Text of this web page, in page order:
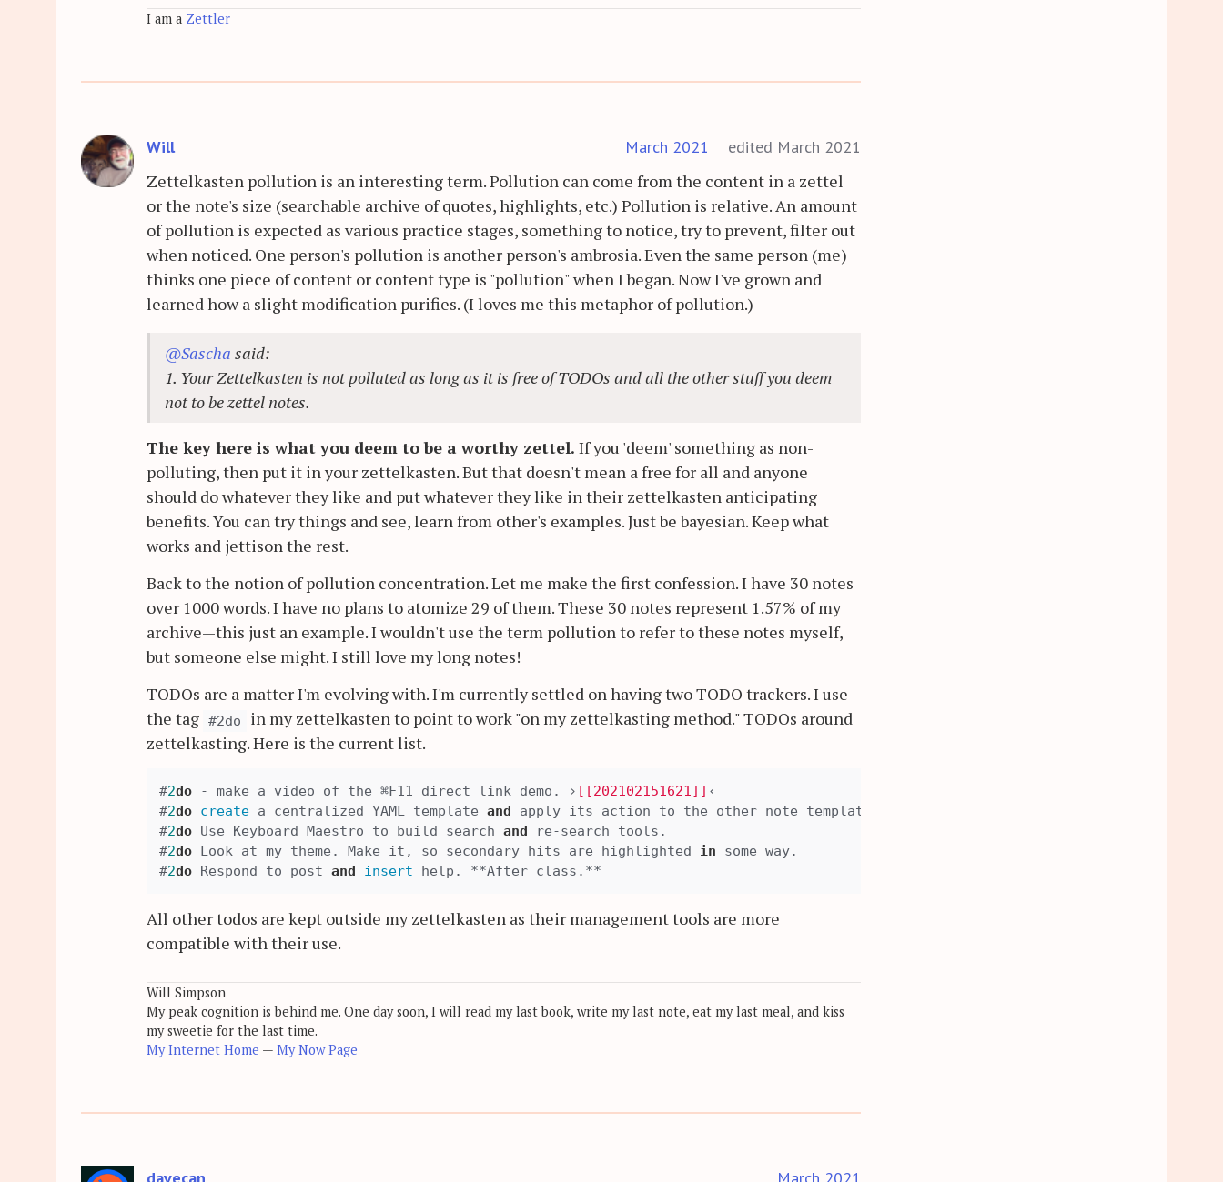
I am a Zettler
Will March 2021 edited March 2021
Zettelkasten pollution is an interesting term. Pollution can come from the content in a zettel
or the note's size (searchable archive of quotes, highlights, etc.) Pollution is relative. An amount
of pollution is expected as various practice stages, something to notice, try to prevent, filter out
when noticed. One person's pollution is another person's ambrosia. Even the same person (me)
thinks one piece of content or content type is "pollution" when I began. Now I've grown and
learned how a slight modification purifies. (I loves me this metaphor of pollution.)
@Sascha said:
1. Your Zettelkasten is not polluted as long as it is free of TODOs and all the other stuff you deem
not to be zettel notes.
The key here is what you deem to be a worthy zettel. If you 'deem' something as non-
polluting, then put it in your zettelkasten. But that doesn't mean a free for all and anyone
should do whatever they like and put whatever they like in their zettelkasten anticipating
benefits. You can try things and see, learn from other's examples. Just be bayesian. Keep what
works and jettison the rest.
Back to the notion of pollution concentration. Let me make the first confession. I have 30 notes
over 1000 words. I have no plans to atomize 29 of them. These 30 notes represent 1.57% of my
archive—this just an example. I wouldn't use the term pollution to refer to these notes myself,
but someone else might. I still love my long notes!
TODOs are a matter I'm evolving with. I'm currently settled on having two TODO trackers. I use
the tag #2do
in my zettelkasten to point to work "on my zettelkasting method." TODOs around
zettelkasting. Here is the current list.
#2do - make a video of the ⌘F11 direct link demo. › [[202102151621]] ‹
#2do create a centralized YAML template and apply its action to the other note templates.
#2do Use Keyboard Maestro to build search and re-search tools.
#2do Look at my theme. Make it, so secondary hits are highlighted in some way.
#2do Respond to post and insert
All other todos are kept outside my zettelkasten as their management tools are more
compatible with their use.
Will Simpson
My peak cognition is behind me. One day soon, I will read my last book, write my last note, eat my last meal, and kiss
my sweetie for the last time.
My Internet Home — My Now Page